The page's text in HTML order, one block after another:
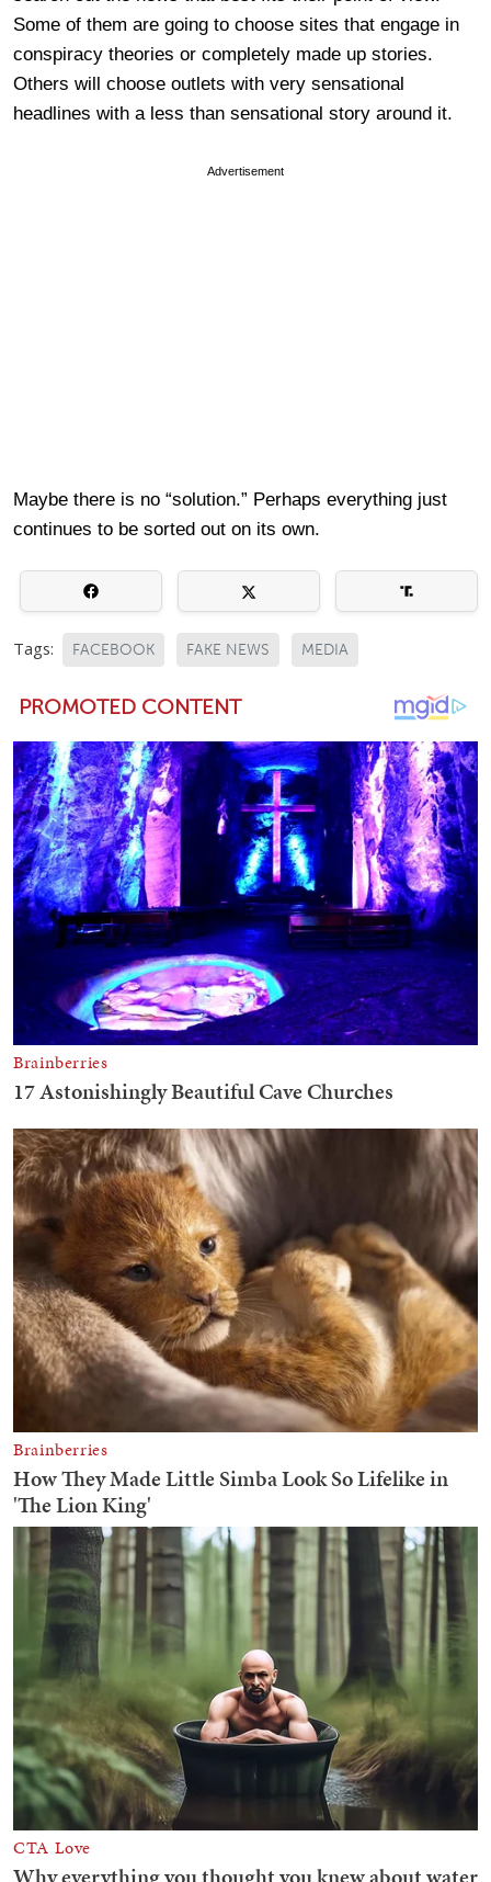
Some of them are going to choose sites that engage in
conspiracy theories or completely made up stories.
Others will choose outlets with very sensational
headlines with a less than sensational story around it.
Advertisement
Maybe there is no “solution.” Perhaps everything just
continues to be sorted out on its own.
Tags: FACEBOOK FAKE NEWS MEDIA